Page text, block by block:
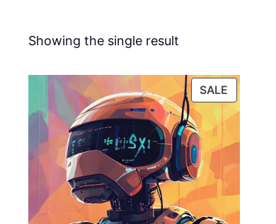
Showing the single result
SALE
ON